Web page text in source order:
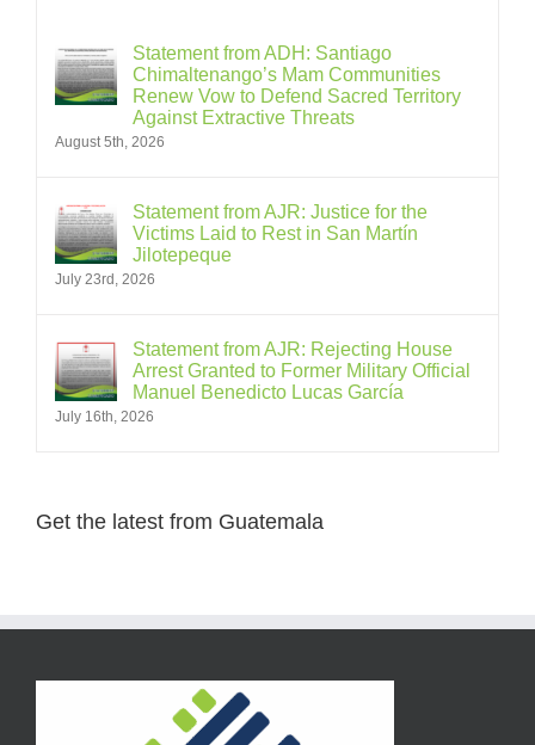
Statement from ADH: Santiago
Chimaltenango’s Mam Communities
Renew Vow to Defend Sacred Territory
Against Extractive Threats
August 5th, 2026
Statement from AJR: Justice for the
Victims Laid to Rest in San Martín
Jilotepeque
July 23rd, 2026
Statement from AJR: Rejecting House
Arrest Granted to Former Military Official
Manuel Benedicto Lucas García
July 16th, 2026
Get the latest from Guatemala